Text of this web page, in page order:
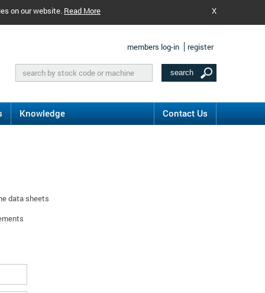
on our website. Read More X
members log-in register
Knowledge Contact Us
data sheets